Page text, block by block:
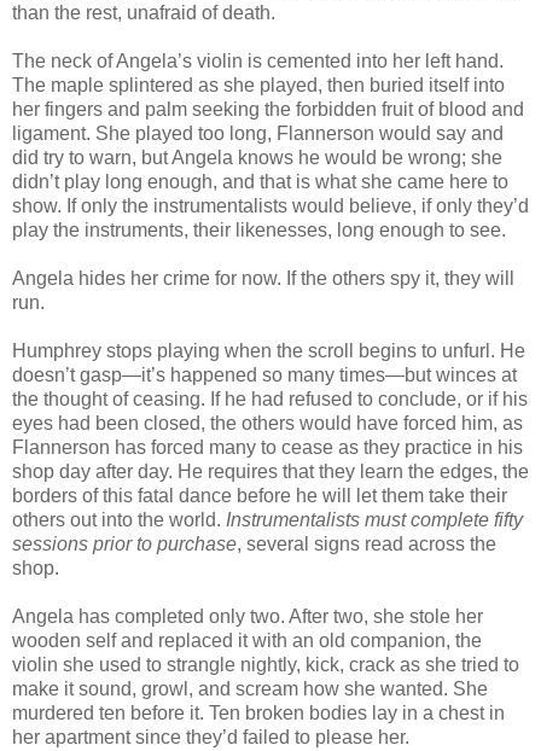
than the rest, unafraid of death.
The neck of Angela’s violin is cemented into her left hand.
The maple splintered as she played, then buried itself into
her fingers and palm seeking the forbidden fruit of blood and
ligament. She played too long, Flannerson would say and
did try to warn, but Angela knows he would be wrong; she
didn’t play long enough, and that is what she came here to
show. If only the instrumentalists would believe, if only they’d
play the instruments, their likenesses, long enough to see.
Angela hides her crime for now. If the others spy it, they will
run.
Humphrey stops playing when the scroll begins to unfurl. He
doesn’t gasp—it’s happened so many times—but winces at
the thought of ceasing. If he had refused to conclude, or if his
eyes had been closed, the others would have forced him, as
Flannerson has forced many to cease as they practice in his
shop day after day. He requires that they learn the edges, the
borders of this fatal dance before he will let them take their
others out into the world. Instrumentalists must complete fifty
sessions prior to purchase, several signs read across the
shop.
Angela has completed only two. After two, she stole her
wooden self and replaced it with an old companion, the
violin she used to strangle nightly, kick, crack as she tried to
make it sound, growl, and scream how she wanted. She
murdered ten before it. Ten broken bodies lay in a chest in
her apartment since they’d failed to please her.